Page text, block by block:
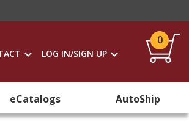
LOG IN/SIGN UP
0
eCatalogs AutoShip